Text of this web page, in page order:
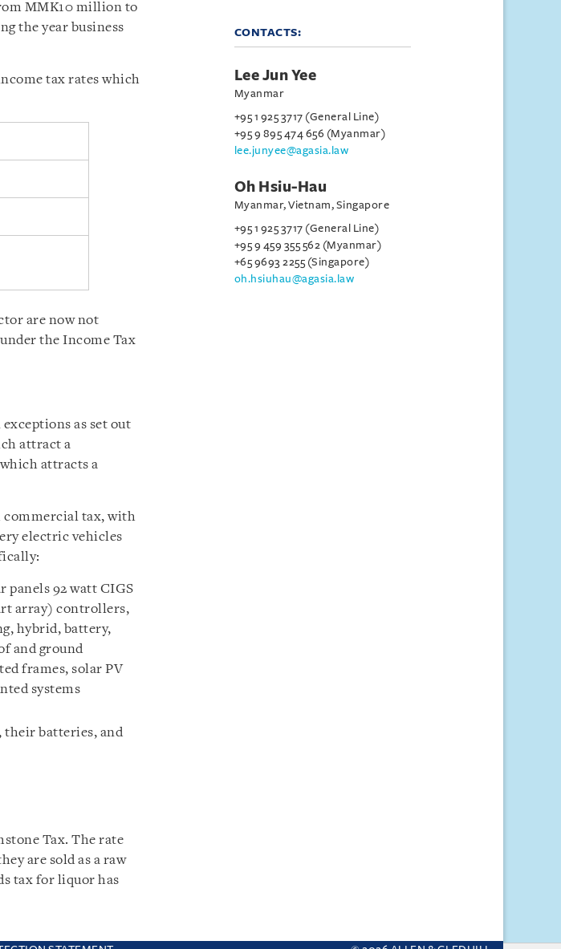
MMK10 million to
the year business
tax rates which
are now not
the Income Tax
as set out
attract a
attracts a
commercial tax, with
electric vehicles
panels 92 watt CIGS
array) controllers,
hybrid, battery,
and ground
frames, solar PV
systems
their batteries, and
Tax. The rate
are sold as a raw
tax for liquor has
CONTACTS:
Lee Jun Yee
Myanmar
+95 1 925 3717 (General Line)
+95 9 895 474 656 (Myanmar)
lee.junyee@agasia.law
Oh Hsiu-Hau
Myanmar, Vietnam, Singapore
+95 1 925 3717 (General Line)
+95 9 459 355 562 (Myanmar)
+65 9693 2255 (Singapore)
oh.hsiuhau@agasia.law